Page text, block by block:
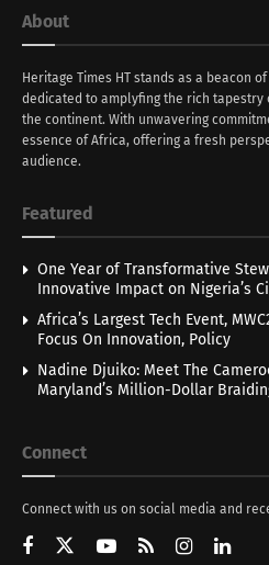
About
Heritage Times HT stands as a beacon
dedicated to amplyfing the rich tapestry
the continent. With unwavering
essence of Africa, offering a fresh
audience.
Featured
One Year of Transformative
Innovative Impact on Nigeria’s
Africa’s Largest Tech Event,
Focus On Innovation, Policy
Nadine Djuiko: Meet The
Maryland’s Million-Dollar
Connect
Connect with us on social media and